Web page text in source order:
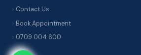
Contact Us
Book Appointment
0709 004 600